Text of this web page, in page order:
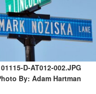
D-AT012-002.JPG
By: Adam Hartman